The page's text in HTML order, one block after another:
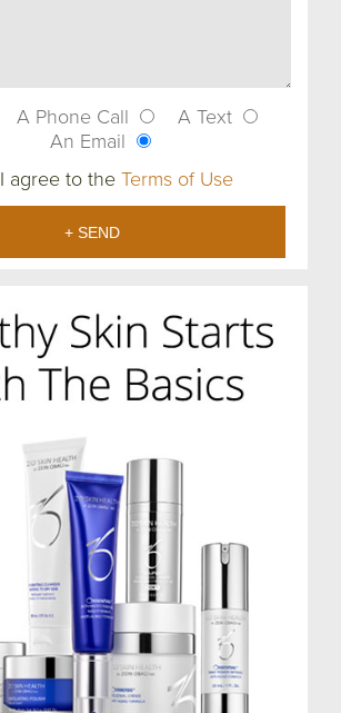
A Phone Call
A Text
An Email
I agree to the Terms of Use